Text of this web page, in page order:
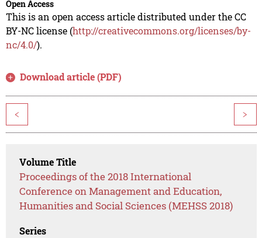
Open Access
This is an open access article distributed under the CC
BY-NC license (http://creativecommons.org/licenses/by-
nc/4.0/).
Download article (PDF)
< >
Volume Title
Proceedings of the 2018 International
Conference on Management and Education,
Humanities and Social Sciences (MEHSS 2018)
Series